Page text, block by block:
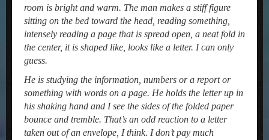
room is bright and warm. The man makes a stiff figure
sitting on the bed toward the head, reading something,
intensely reading a page that is spread open, a neat fold in
the center, it is shaped like, looks like a letter. I can only
guess.
He is studying the information, numbers or a report or
something with words on a page. He holds the letter up in
his shaking hand and I see the sides of the folded paper
bounce and tremble. That’s an odd reaction to a letter
taken out of an envelope, I think. I don’t pay much